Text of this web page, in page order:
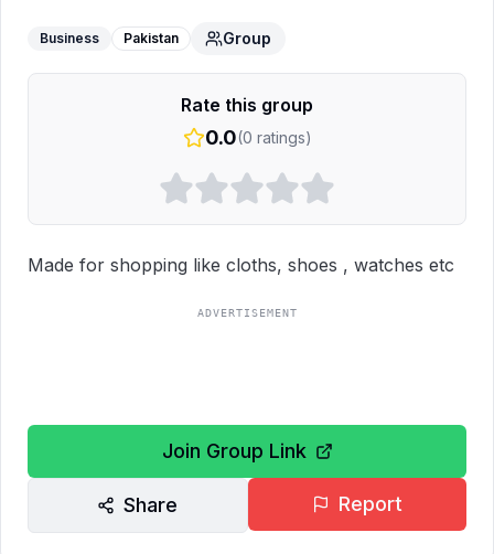
Business Pakistan Group
Rate this group
0.0(0 ratings)
Made for shopping like cloths, shoes , watches etc
ADVERTISEMENT
Join Group Link
Share Report